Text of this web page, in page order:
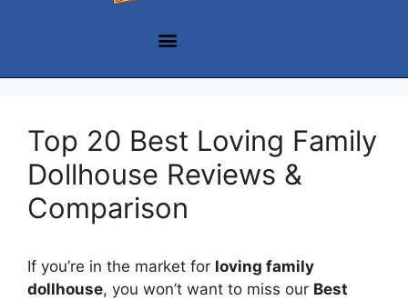
Top 20 Best Loving Family
Dollhouse Reviews &
Comparison
If you’re in the market for loving family
dollhouse, you won’t want to miss our Best